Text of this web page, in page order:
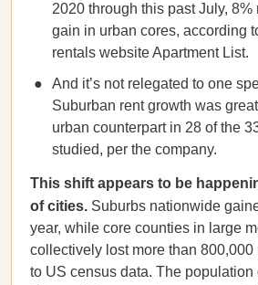
2020 through this past July, 8%
gain in urban cores, according
rentals website Apartment List.
And it’s not relegated to one
Suburban rent growth was
urban counterpart in 28 of the
studied, per the company.
This shift appears to be
of cities. Suburbs nationwide
year, while core counties in large
collectively lost more than 800,000
to US census data. The population